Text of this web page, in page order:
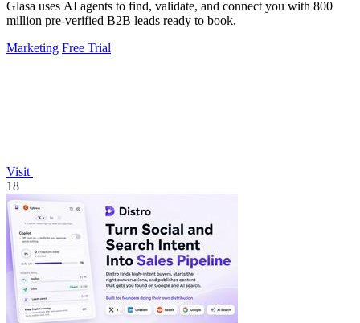
Glasa uses AI agents to find, validate, and connect you with 800
million pre-verified B2B leads ready to book.
Marketing Free Trial
Visit
18